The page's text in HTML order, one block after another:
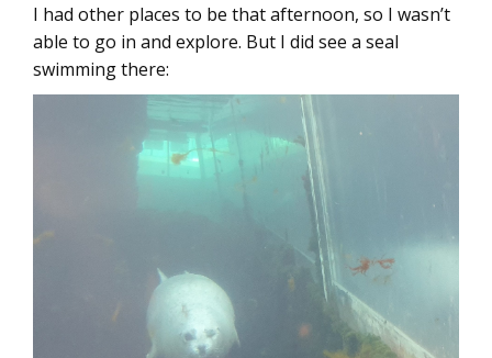
I had other places to be that afternoon, so I wasn’t
able to go in and explore. But I did see a seal
swimming there: